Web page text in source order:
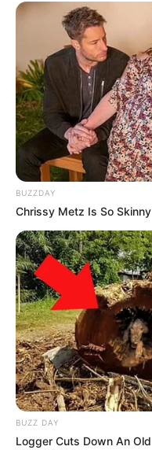
BUZZDAY
Chrissy Metz Is So
BUZZ DAY
Logger Cuts Down An